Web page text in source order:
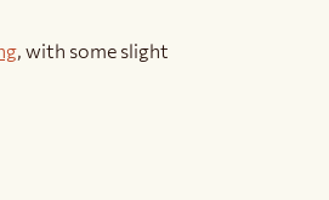
, with some slight